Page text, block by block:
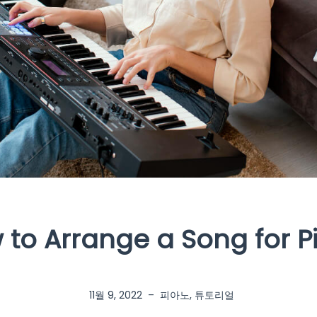
to Arrange a Song for
11월 9, 2022 – 피아노, 튜토리얼